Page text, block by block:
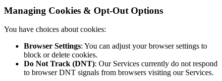
Managing Cookies & Opt-Out Options
You have choices about cookies:
Browser Settings: You can adjust your browser settings to
block or delete cookies.
Do Not Track (DNT): Our Services currently do not respond
to browser DNT signals from browsers visiting our Services.